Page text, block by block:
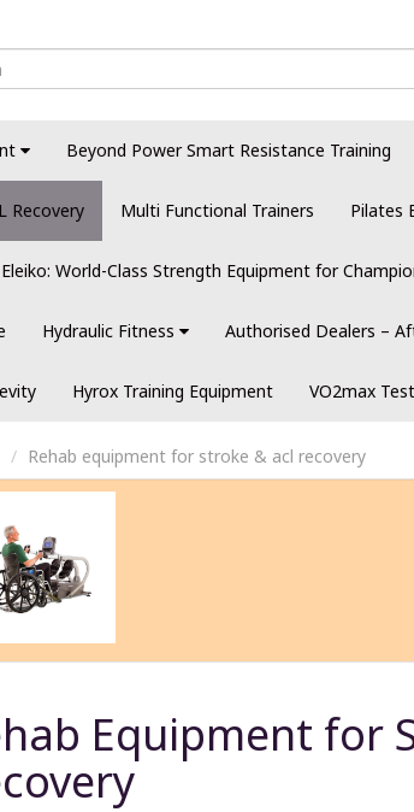
Beyond Power Smart Resistance Training
Recovery Multi Functional Trainers Pilates
Eleiko: World-Class Strength Equipment for
Hydraulic Fitness Authorised Dealers –
Hyrox Training Equipment VO2max
Rehab equipment for stroke & acl recovery
Equipment for